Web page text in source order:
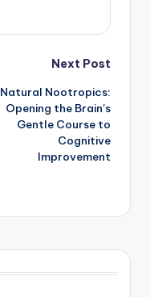
Next Post
Natural Nootropics:
Opening the Brain’s
Gentle Course to
Cognitive
Improvement